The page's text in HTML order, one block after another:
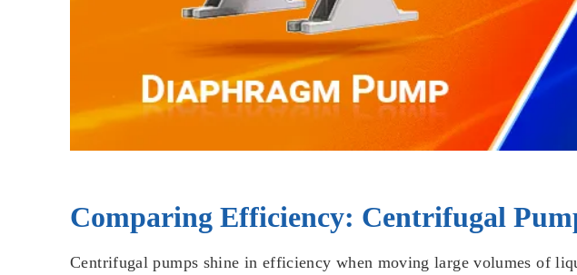
Comparing Efficiency: Centrifugal
Centrifugal pumps shine in efficiency when moving large volumes of